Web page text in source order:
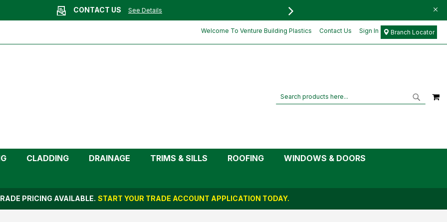
CONTACT US See Details FREE DELIVERY FOR
Welcome To Venture Building Plastics Contact Us Sign In Branch Locator
Search
CLADDING DRAINAGE TRIMS & SILLS ROOFING
WINDOWS & DOORS
PRICING AVAILABLE. START YOUR TRADE ACCOUNT APPLICATION TODAY.
£1.71
Add to Cart